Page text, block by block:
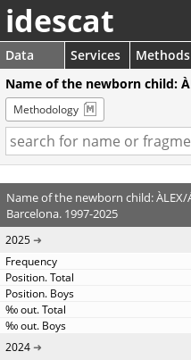
idescat
Data Services Methods
Name of the newborn child:
Methodology
Name of the newborn child: ÀLEX/
Barcelona. 1997-2025
2025
2024